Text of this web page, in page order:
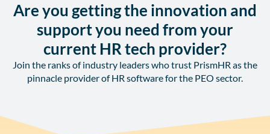
Are you getting the innovation and
support you need from your
current HR tech provider?
Join the ranks of industry leaders who trust PrismHR as the
pinnacle provider of HR software for the PEO sector.